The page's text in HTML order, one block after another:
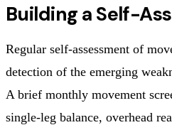
Building a Self-
Regular self-assessment of
detection of the emerging
A brief monthly movement
single-leg balance, overhead